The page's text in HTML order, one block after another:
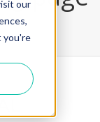
our
you're